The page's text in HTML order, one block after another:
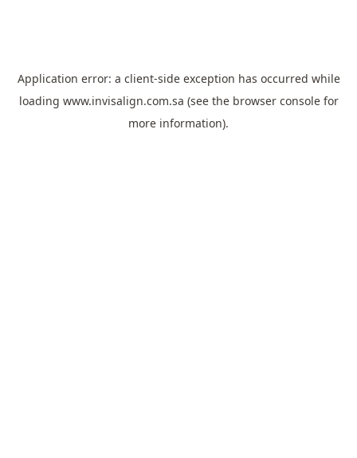
Application error: a client-side exception has occurred while
loading www.invisalign.com.sa (see the browser consolefor
more information).